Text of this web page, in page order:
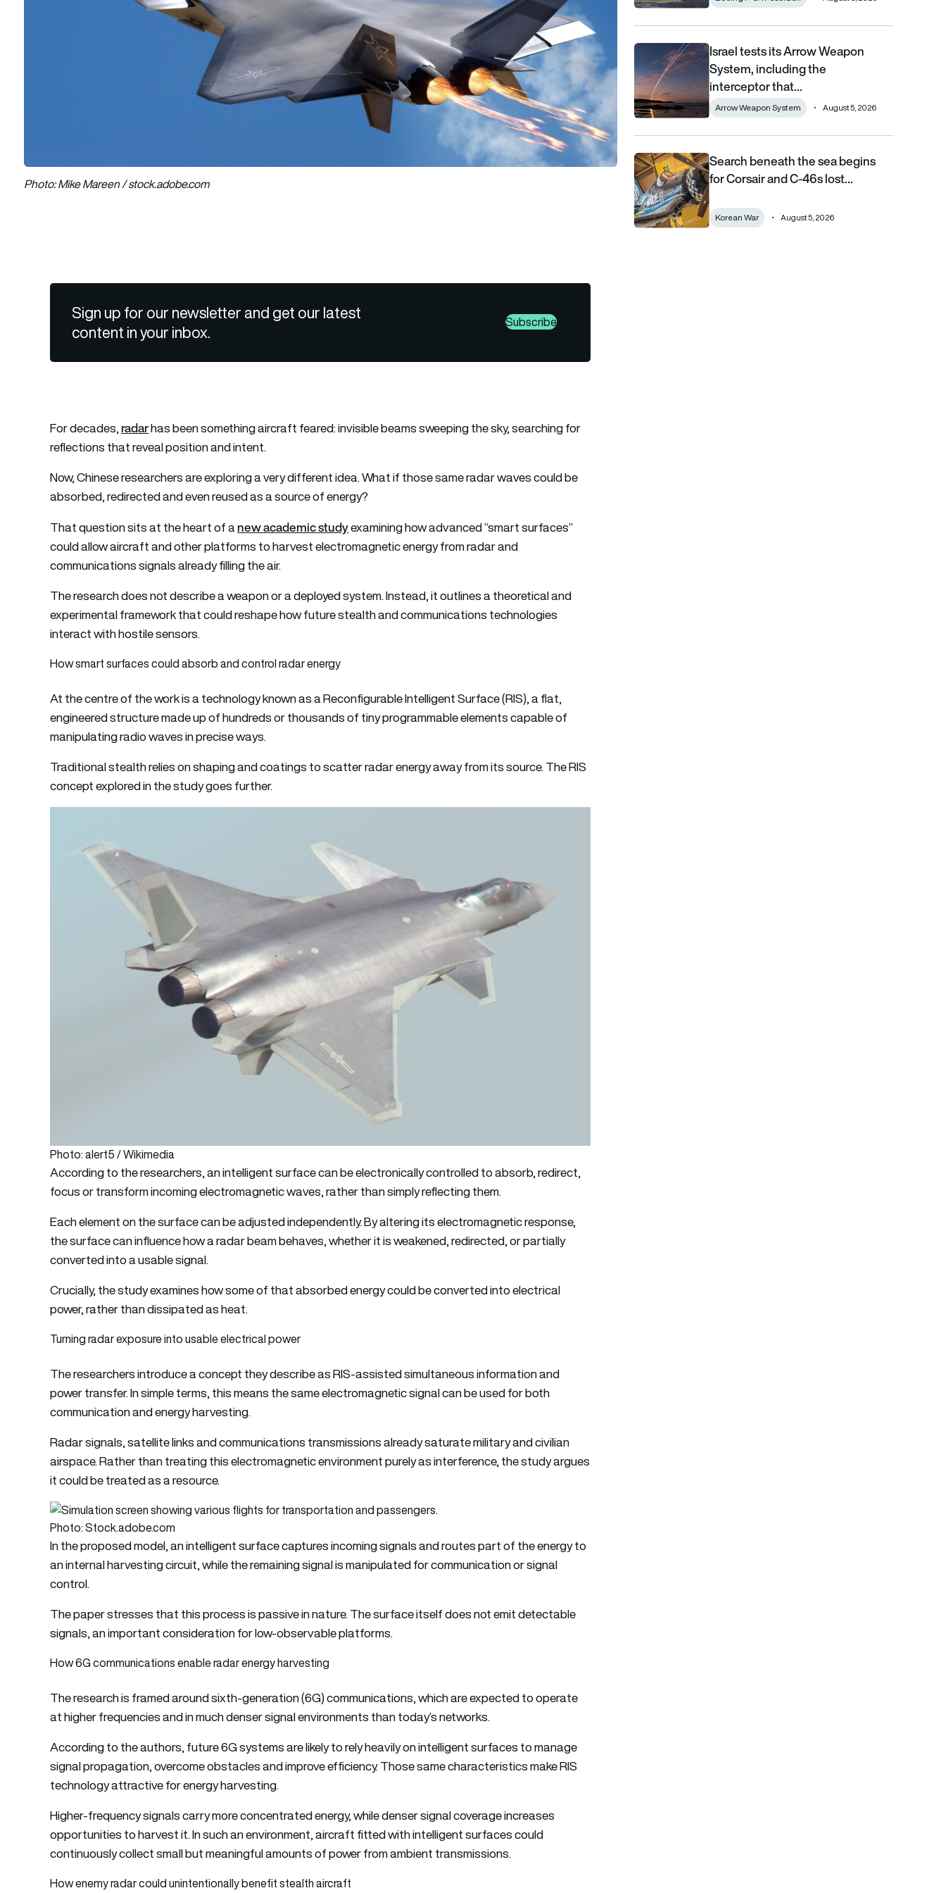
Photo: Mike Mareen / stock.adobe.com
Sign up for our newsletter and get our latest
content in your inbox.
Subscribe
For decades,radarhas been something aircraft feared: invisible beams sweeping the sky, searching for
reflections that reveal position and intent.
Now, Chinese researchers are exploring a very different idea. What if those same radar waves could be
absorbed, redirected and even reused as a source of energy?
That question sits at the heart of anew academic studyexamining how advanced “smart surfaces”
could allow aircraft and other platforms to harvest electromagnetic energy from radar and
communications signals already filling the air.
The research does not describe a weapon or a deployed system. Instead, it outlines a theoretical and
experimental framework that could reshape how future stealth and communications technologies
interact with hostile sensors.
How smart surfaces could absorb and control radar energy
At the centre of the work is a technology known as a Reconfigurable Intelligent Surface (RIS), a flat,
engineered structure made up of hundreds or thousands of tiny programmable elements capable of
manipulating radio waves in precise ways.
Traditional stealth relies on shaping and coatings to scatter radar energy away from its source. The RIS
concept explored in the study goes further.
Photo: alert5 / Wikimedia
According to the researchers, an intelligent surface can be electronically controlled to absorb, redirect,
focus or transform incoming electromagnetic waves, rather than simply reflecting them.
Each element on the surface can be adjusted independently. By altering its electromagnetic response,
the surface can influence how a radar beam behaves, whether it is weakened, redirected, or partially
converted into a usable signal.
Crucially, the study examines how some of that absorbed energy could be converted into electrical
power, rather than dissipated as heat.
Turning radar exposure into usable electrical power
The researchers introduce a concept they describe as RIS-assisted simultaneous information and
power transfer. In simple terms, this means the same electromagnetic signal can be used for both
communication and energy harvesting.
Radar signals, satellite links and communications transmissions already saturate military and civilian
airspace. Rather than treating this electromagnetic environment purely as interference, the study argues
it could be treated as a resource.
Photo: Stock.adobe.com
In the proposed model, an intelligent surface captures incoming signals and routes part of the energy to
an internal harvesting circuit, while the remaining signal is manipulated for communication or signal
control.
The paper stresses that this process is passive in nature. The surface itself does not emit detectable
signals, an important consideration for low-observable platforms.
How 6G communications enable radar energy harvesting
The research is framed around sixth-generation (6G) communications, which are expected to operate
at higher frequencies and in much denser signal environments than today’s networks.
According to the authors, future 6G systems are likely to rely heavily on intelligent surfaces to manage
signal propagation, overcome obstacles and improve efficiency. Those same characteristics make RIS
technology attractive for energy harvesting.
Higher-frequency signals carry more concentrated energy, while denser signal coverage increases
opportunities to harvest it. In such an environment, aircraft fitted with intelligent surfaces could
continuously collect small but meaningful amounts of power from ambient transmissions.
How enemy radar could unintentionally benefit stealth aircraft
Israel tests its Arrow Weapon System, including the
Israel tests its Arrow Weapon
System, including the
interceptor that…
Arrow Weapon System August 5, 2026
Search beneath the sea begins for Corsair and C-46s lost
Search beneath the sea begins
for Corsair and C-46s lost…
Korean War August 5, 2026